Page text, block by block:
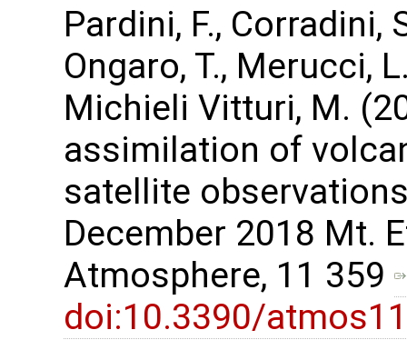
Pardini, F., Corradini,
Ongaro, T., Merucci,
Michieli Vitturi, M.
assimilation of
satellite
December 2018 Mt.
Atmosphere, 11 359
doi:10.3390/